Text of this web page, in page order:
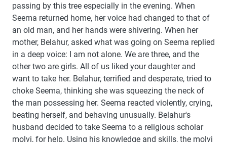
passing by this tree especially in the evening. When
Seema returned home, her voice had changed to that of
an old man, and her hands were shivering. When her
mother, Belahur, asked what was going on Seema replied
in a deep voice: I am not alone. We are three, and the
other two are girls. All of us liked your daughter and
want to take her. Belahur, terrified and desperate, tried to
choke Seema, thinking she was squeezing the neck of
the man possessing her. Seema reacted violently, crying,
beating herself, and behaving unusually. Belahur's
husband decided to take Seema to a religious scholar
molvi, for help. Using his knowledge and skills, the molvi